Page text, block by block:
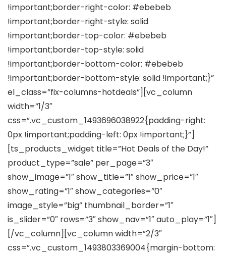
!important;border-right-color: #ebebeb
!important;border-right-style: solid
!important;border-top-color: #ebebeb
!important;border-top-style: solid
!important;border-bottom-color: #ebebeb
!important;border-bottom-style: solid !important;}”
el_class=”fix-columns-hotdeals”][vc_column
width=”1/3″
css=”.vc_custom_1493696038922{padding-right:
0px !important;padding-left: 0px !important;}”]
[ts_products_widget title=”Hot Deals of the Day!”
product_type=”sale” per_page=”3″
show_image=”1″ show_title=”1″ show_price=”1″
show_rating=”1″ show_categories=”0″
image_style=”big” thumbnail_border=”1″
is_slider=”0″ rows=”3″ show_nav=”1″ auto_play=”1″]
[/vc_column][vc_column width=”2/3″
css=”.vc_custom_1493803369004{margin-bottom: